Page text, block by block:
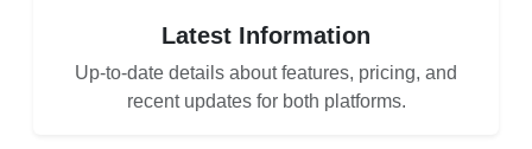
Latest Information
Up-to-date details about features, pricing, and
recent updates for both platforms.